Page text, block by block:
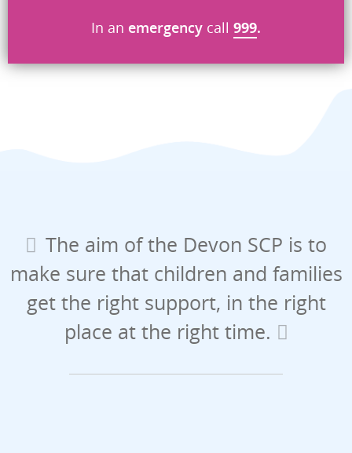
In an emergency call 999.
The aim of the Devon SCP is to
make sure that children and families
get the right support, in the right
place at the right time.